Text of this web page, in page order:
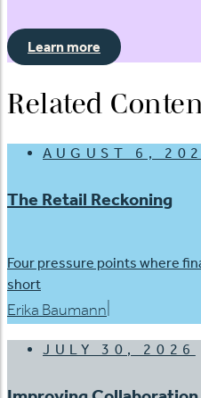
Learn more
Related
AUGUST 6,
The Retail Reckoning
Four pressure points where
short
Erika Baumann
JULY 30, 2026